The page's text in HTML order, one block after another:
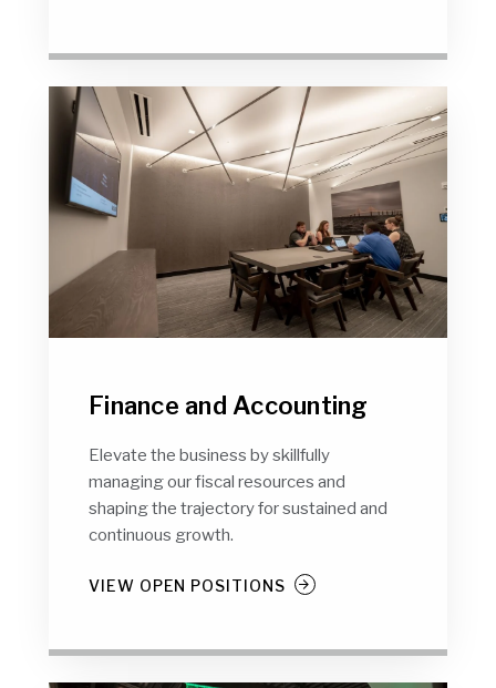
Finance and Accounting
Elevate the business by skillfully
managing our fiscal resources and
shaping the trajectory for sustained and
continuous growth.
VIEW OPEN POSITIONS